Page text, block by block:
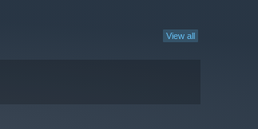
View all